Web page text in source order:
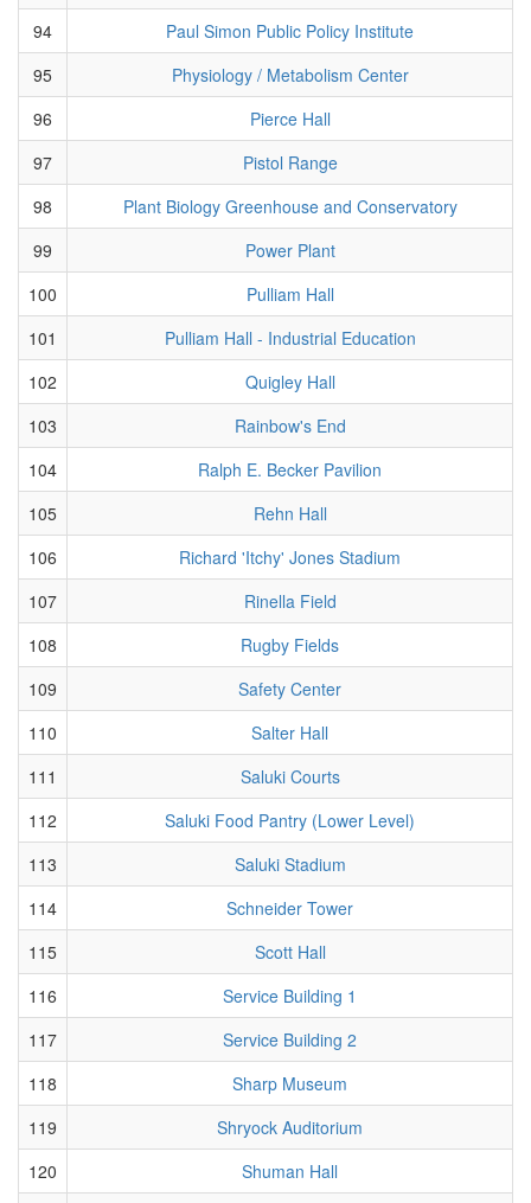
94
Paul Simon Public Policy Institute
95
Physiology / Metabolism Center
96
Pierce Hall
97
Pistol Range
98
Plant Biology Greenhouse and Conservatory
99
Power Plant
100
Pulliam Hall
101
Pulliam Hall - Industrial Education
102
Quigley Hall
103
Rainbow's End
104
Ralph E. Becker Pavilion
105
Rehn Hall
106
Richard 'Itchy' Jones Stadium
107
Rinella Field
108
Rugby Fields
109
Safety Center
110
Salter Hall
111
Saluki Courts
112
Saluki Food Pantry (Lower Level)
113
Saluki Stadium
114
Schneider Tower
115
Scott Hall
116
Service Building 1
117
Service Building 2
118
Sharp Museum
119
Shryock Auditorium
120
Shuman Hall